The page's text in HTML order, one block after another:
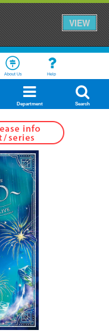
VIEW
About Us Help
Department Search